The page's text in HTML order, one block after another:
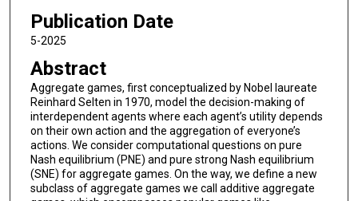
Publication Date
5-2025
Abstract
Aggregate games, first conceptualized by Nobel laureate
Reinhard Selten in 1970, model the decision-making of
interdependent agents where each agent’s utility depends
on their own action and the aggregation of everyone’s
actions. We consider computational questions on pure
Nash equilibrium (PNE) and pure strong Nash equilibrium
(SNE) for aggregate games. On the way, we define a new
subclass of aggregate games we call additive aggregate